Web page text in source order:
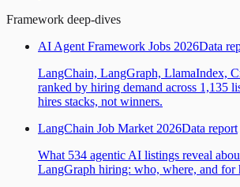
Framework deep-dives
AI Agent Framework Jobs 2026Data
LangChain, LangGraph, LlamaIndex,
ranked by hiring demand across 1,135
hires stacks, not winners.
LangChain Job Market 2026Data report
What 534 agentic AI listings reveal
LangGraph hiring: who, where, and for